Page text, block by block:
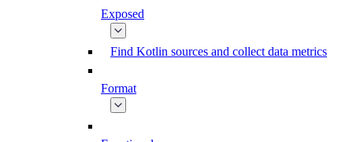
Exposed
Find Kotlin sources and collect data metrics
Format